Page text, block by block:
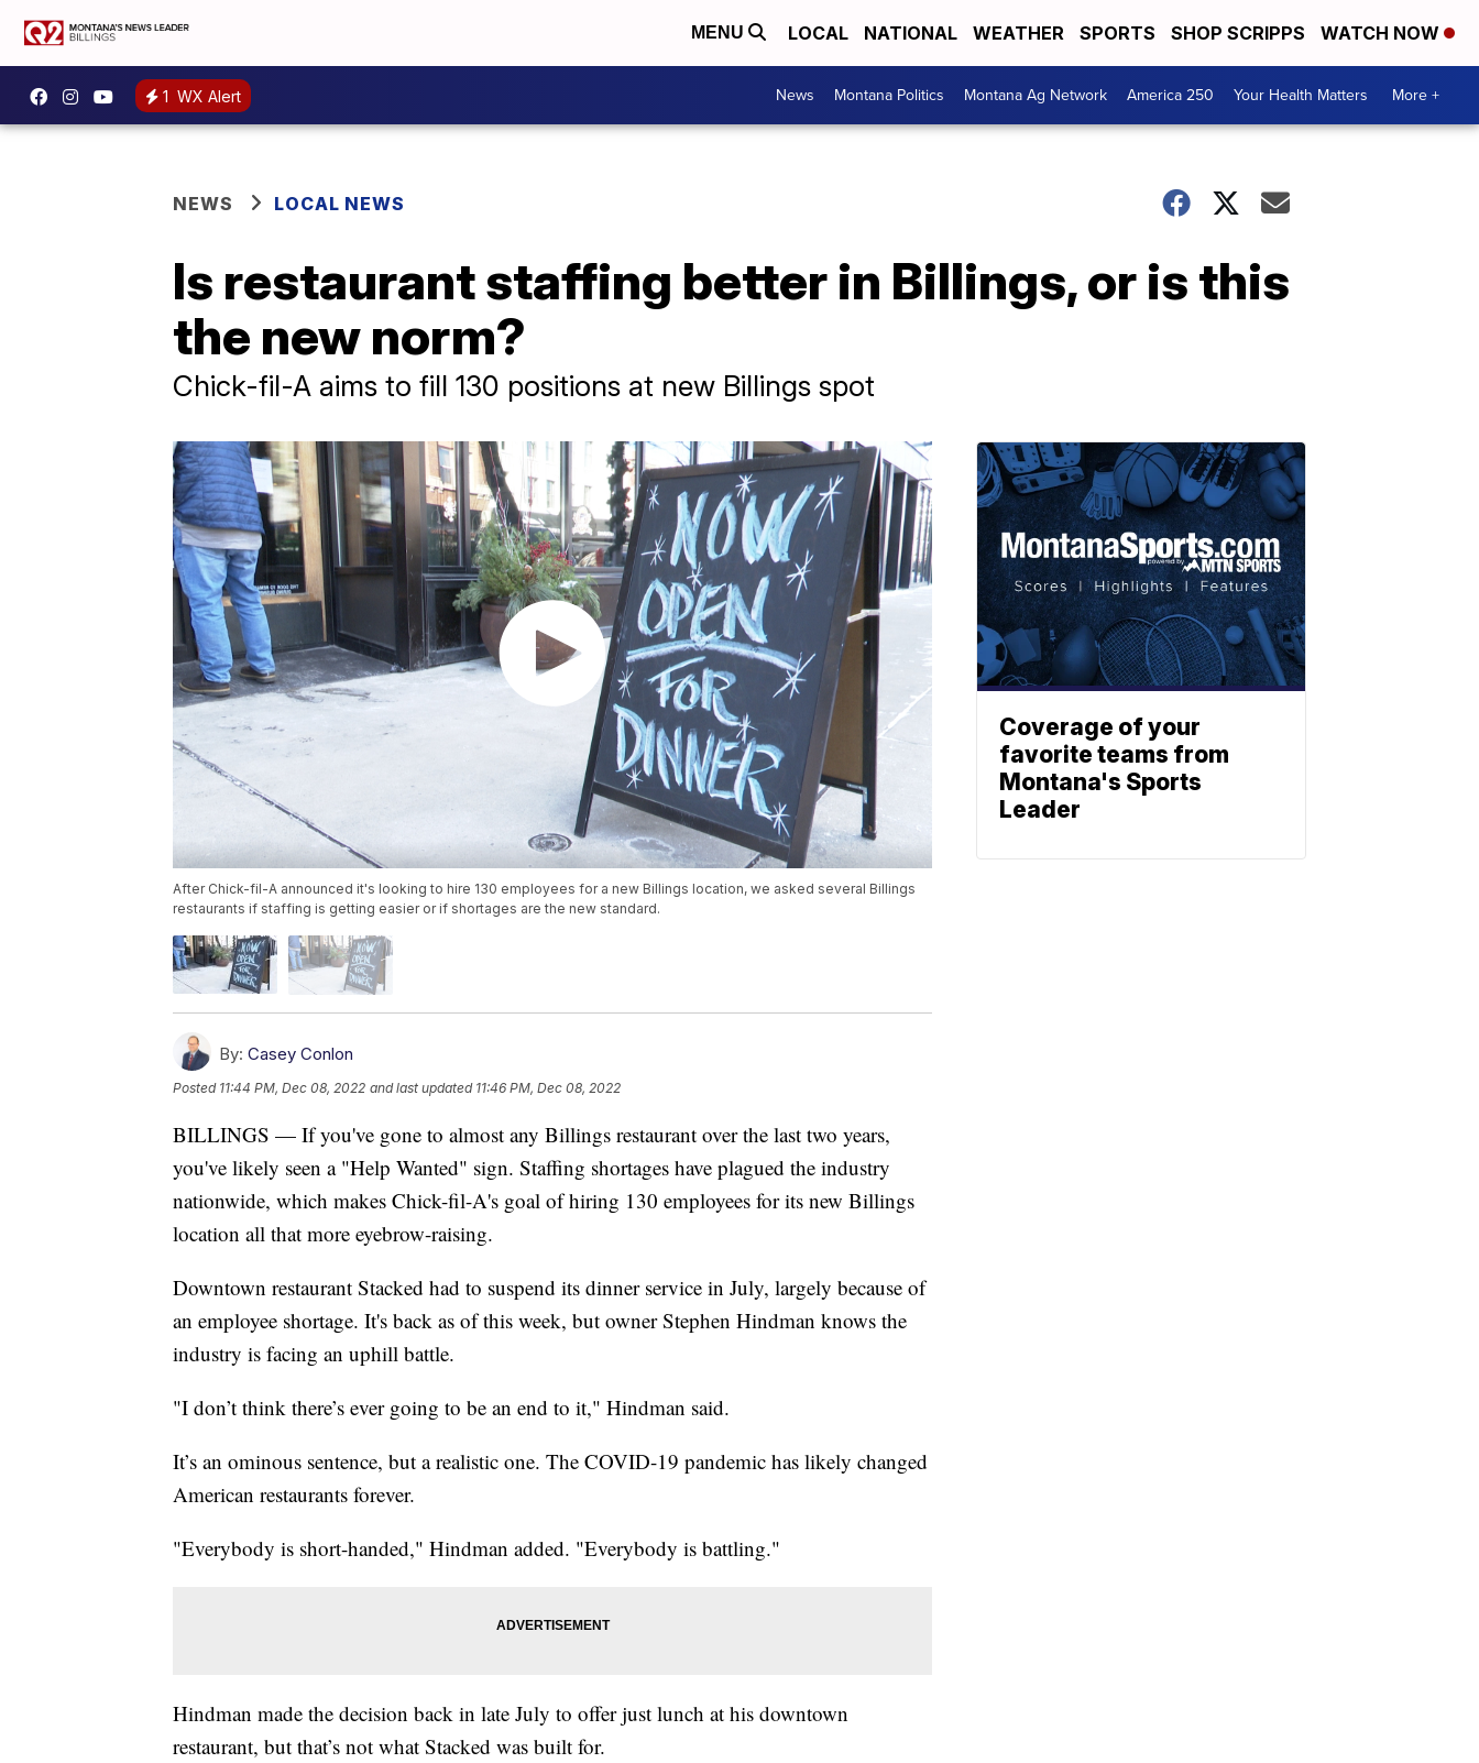
MENU LOCAL NATIONAL WEATHER SPORTS SHOP SCRIPPS WATCH NOW
1 WX Alert News Montana Politics Montana Ag Network America 250 Your Health Matters More +
NEWS LOCAL NEWS
Is restaurant staffing better in Billings, or is this
the new norm?
Chick-fil-A aims to fill 130 positions at new Billings spot
After Chick-fil-A announced it's looking to hire 130 employees for a new Billings location, we asked several Billings
restaurants if staffing is getting easier or if shortages are the new standard.
By: Casey Conlon
Posted 11:44 PM, Dec 08, 2022 and last updated 11:46 PM, Dec 08, 2022
BILLINGS — If you've gone to almost any Billings restaurant over the last two years,
you've likely seen a "Help Wanted" sign. Staffing shortages have plagued the industry
nationwide, which makes Chick-fil-A's goal of hiring 130 employees for its new Billings
location all that more eyebrow-raising.
Downtown restaurant Stacked had to suspend its dinner service in July, largely because of
an employee shortage. It's back as of this week, but owner Stephen Hindman knows the
industry is facing an uphill battle.
"I don’t think there’s ever going to be an end to it," Hindman said.
It’s an ominous sentence, but a realistic one. The COVID-19 pandemic has likely changed
American restaurants forever.
"Everybody is short-handed," Hindman added. "Everybody is battling."
Hindman made the decision back in late July to offer just lunch at his downtown
restaurant, but that’s not what Stacked was built for.
Coverage of your
favorite teams from
Montana's Sports
Leader